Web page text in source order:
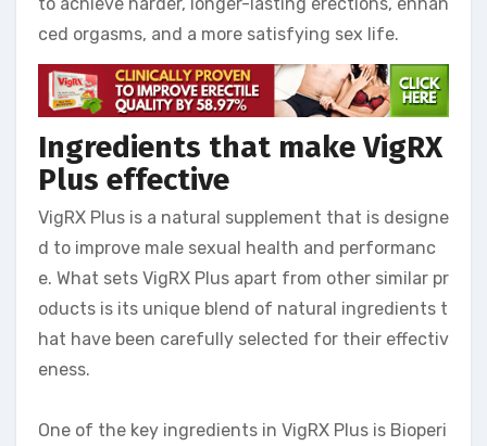
ced orgasms, and a more satisfying sex life.
Ingredients that make VigRX
Plus effective
VigRX Plus is a natural supplement that is designe
d to improve male sexual health and performanc
e. What sets VigRX Plus apart from other similar pr
oducts is its unique blend of natural ingredients t
hat have been carefully selected for their effectiv
eness.
One of the key ingredients in VigRX Plus is Bioperi